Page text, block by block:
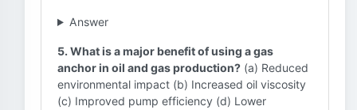
Answer
5. What is a major benefit of using a gas
anchor in oil and gas production? (a) Reduced
environmental impact (b) Increased oil viscosity
(c) Improved pump efficiency (d) Lower